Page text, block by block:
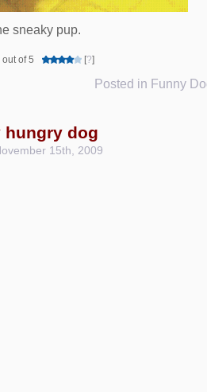
sneaky pup.
of 5 [?]
Posted in Funny
hungry dog
15th, 2009